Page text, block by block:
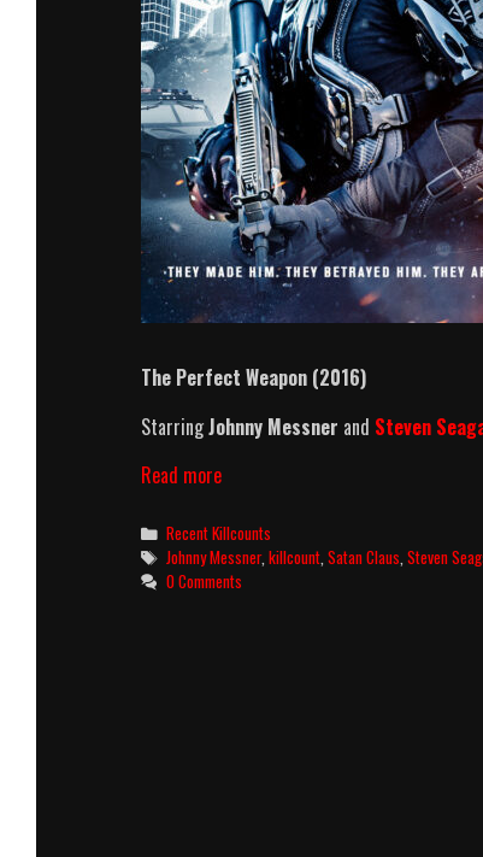
The Perfect Weapon (2016)
StarringJohnny Messner and Steven
Read moreThe
Weapon
(2016)
Killcount
Categories
Recent Killcounts
Tags
Johnny Messner,killcount ,Satan Claus ,Steven
0 Comments